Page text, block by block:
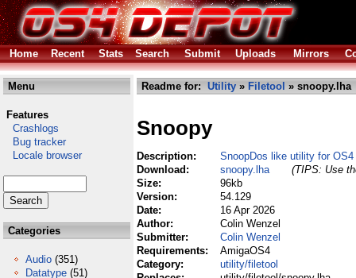
Home Recent Stats Search Submit Uploads Mirrors
Menu
Features
Crashlogs
Bug tracker
Locale browser
Categories
Audio (351)
Datatype (51)
Readme for: Utility » Filetool » snoopy.lha
Snoopy
Description:
SnoopDos like utility for OS4
Download:
snoopy.lha
(TIPS: Use
Size:
96kb
Version:
54.129
Date:
16 Apr 2026
Author:
Colin Wenzel
Submitter:
Colin Wenzel
Requirements:
AmigaOS4
Category:
utility/filetool